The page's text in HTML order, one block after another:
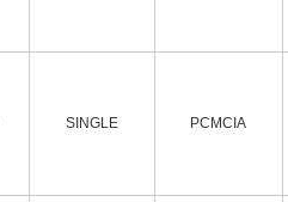
SINGLE PCMCIA